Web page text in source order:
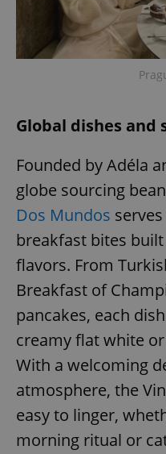
Global dishes and
Founded by Adéla
globe sourcing
Dos Mundos
breakfast bites
flavors. From
Breakfast of
pancakes, each
creamy flat white
With a welcoming
atmosphere, the
easy to linger,
morning ritual or